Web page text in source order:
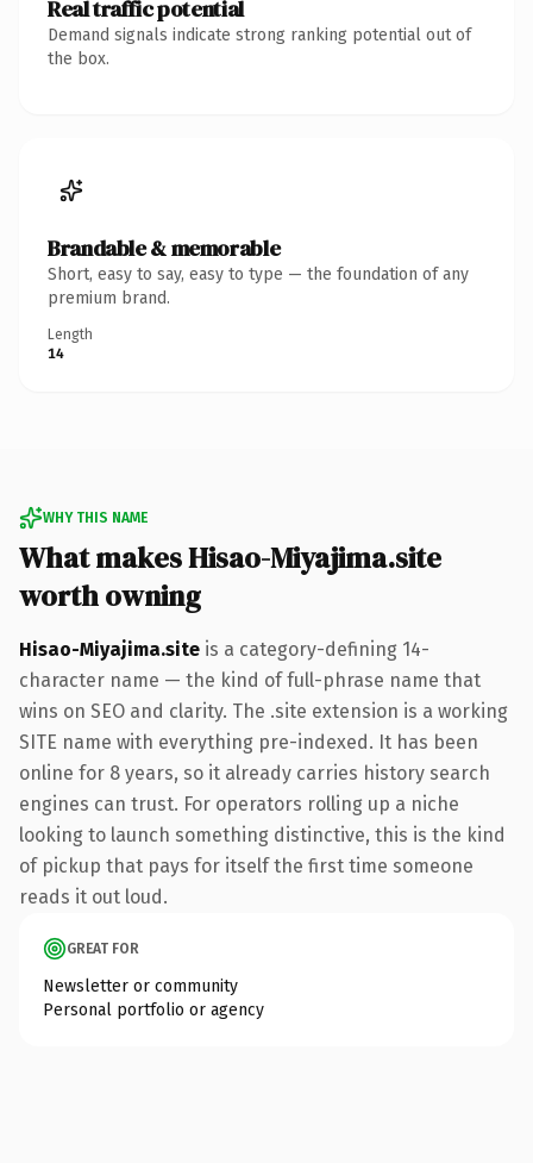
Real traffic potential
Demand signals indicate strong ranking potential out of
the box.
Brandable & memorable
Short, easy to say, easy to type — the foundation of any
premium brand.
Length
14
WHY THIS NAME
What makes Hisao-Miyajima.site
worth owning
Hisao-Miyajima.site is a category-defining 14-
character name — the kind of full-phrase name that
wins on SEO and clarity. The .site extension is a working
SITE name with everything pre-indexed. It has been
online for 8 years, so it already carries history search
engines can trust. For operators rolling up a niche
looking to launch something distinctive, this is the kind
of pickup that pays for itself the first time someone
reads it out loud.
GREAT FOR
Newsletter or community
Personal portfolio or agency